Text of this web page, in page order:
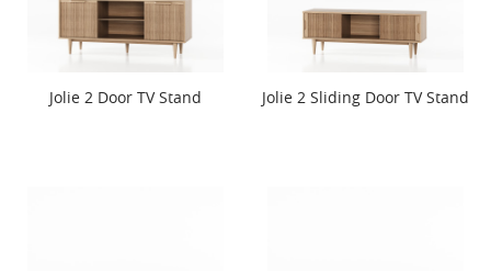
Jolie 2 Door TV Stand Jolie 2 Sliding Door TV Stand